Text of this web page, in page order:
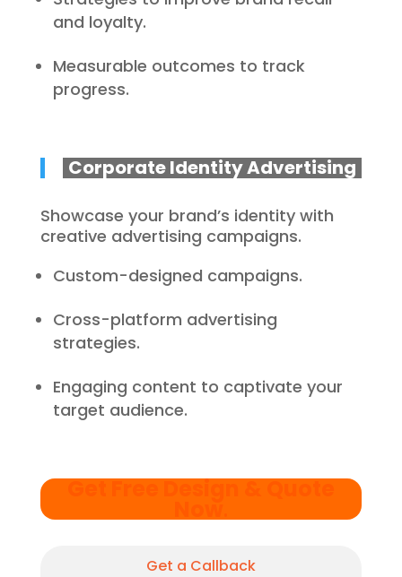
and loyalty.
Measurable outcomes to track
progress.
Corporate Identity Advertising
Showcase your brand’s identity with
creative advertising campaigns.
Custom-designed campaigns.
Cross-platform advertising
strategies.
Engaging content to captivate your
target audience.
Get Free Design & Quote
Get a Callback